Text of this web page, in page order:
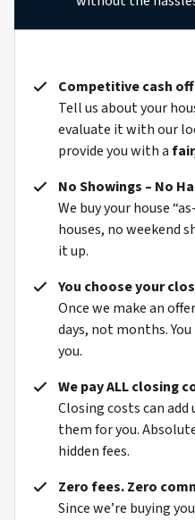
Competitive cash
Tell us about your
evaluate it with our
provide you with a
No Showings – No
We buy your house
houses, no weekend
it up.
You choose your
Once we make an
days, not months.
you.
We pay ALL closing
Closing costs can add
them for you.
hidden fees.
Zero fees. Zero
Since we’re buying